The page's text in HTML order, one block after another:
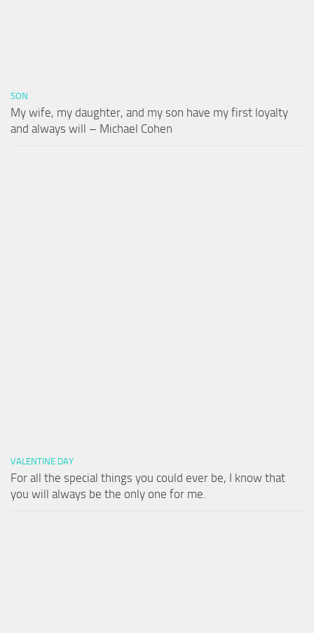
SON
My wife, my daughter, and my son have my first loyalty
and always will – Michael Cohen
VALENTINE DAY
For all the special things you could ever be, I know that
you will always be the only one for me.